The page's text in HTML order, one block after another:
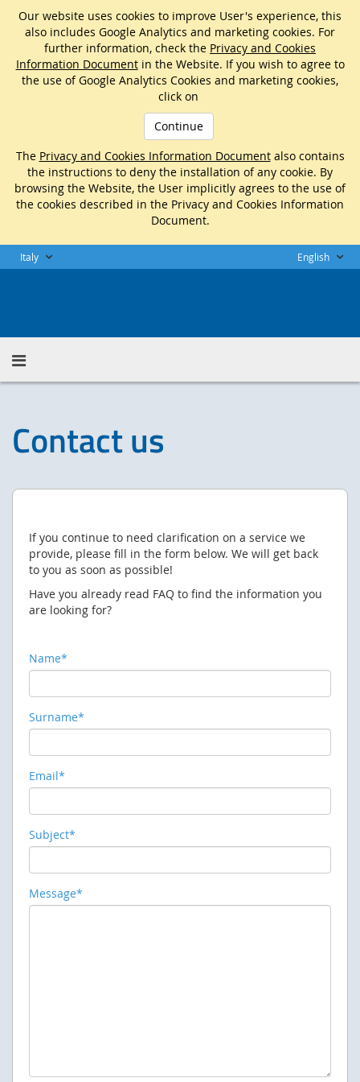
Our website uses cookies to improve User's experience, this
also includes Google Analytics and marketing cookies. For
further information, check the Privacy and Cookies
Information Documentin the Website. If you wish to agree to
the use of Google Analytics Cookies and marketing cookies,
click on
Continue
The Privacy and Cookies Information Documentalso contains
the instructions to deny the installation of any cookie. By
browsing the Website, the User implicitly agrees to the use of
the cookies described in the Privacy and Cookies Information
Document.
Italy English
Contact us
If you continue to need clarification on a service we
provide, please fill in the form below. We will get back
to you as soon as possible!
Have you already read FAQ to find the information you
are looking for?
Name*
Surname*
Email*
Subject*
Message*